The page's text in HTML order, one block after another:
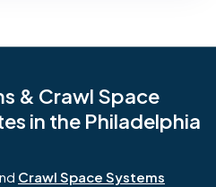
& Crawl Space
in the Philadelphia
Crawl Space Systems